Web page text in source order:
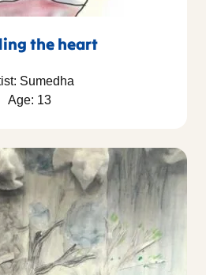
the heart
Sumedha
Age: 13